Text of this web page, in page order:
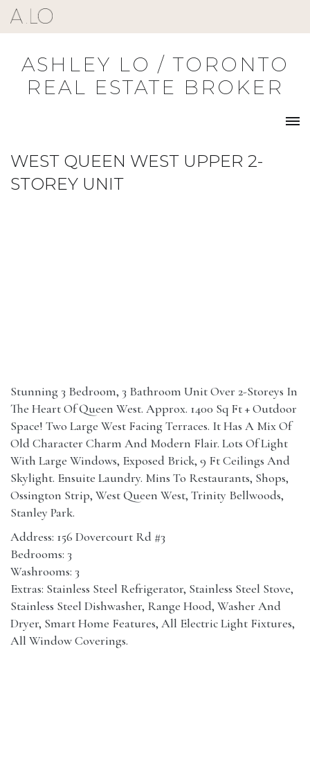
Skip
to
ASHLEY LO / TORONTO
REAL ESTATE BROKER
WEST QUEEN WEST UPPER 2-
STOREY UNIT
Stunning 3 Bedroom, 3 Bathroom Unit Over 2-Storeys In
The Heart Of Queen West. Approx. 1400 Sq Ft + Outdoor
Space! Two Large West Facing Terraces. It Has A Mix Of
Old Character Charm And Modern Flair. Lots Of Light
With Large Windows, Exposed Brick, 9 Ft Ceilings And
Skylight. Ensuite Laundry. Mins To Restaurants, Shops,
Ossington Strip, West Queen West, Trinity Bellwoods,
Stanley Park.
Address: 156 Dovercourt Rd #3
Bedrooms: 3
Washrooms: 3
Extras: Stainless Steel Refrigerator, Stainless Steel Stove,
Stainless Steel Dishwasher, Range Hood, Washer And
Dryer, Smart Home Features, All Electric Light Fixtures,
All Window Coverings.